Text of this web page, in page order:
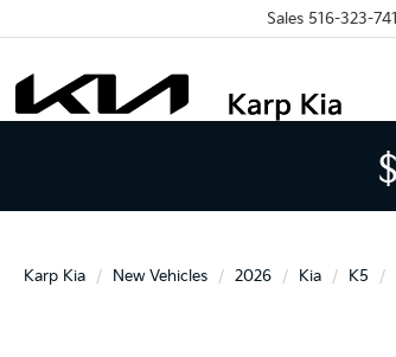
Sales 516-323-
Karp Kia New Vehicles 2026 Kia K5